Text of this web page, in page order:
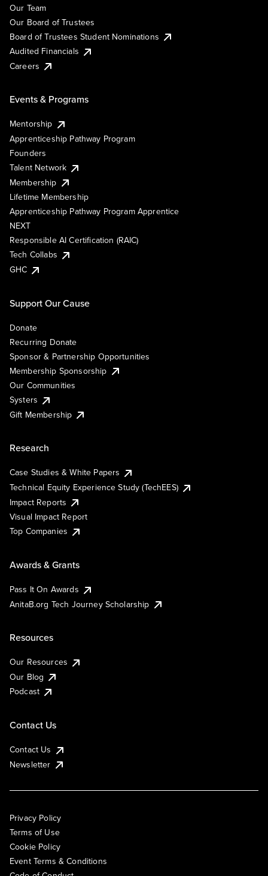
Our Team
Our Board of Trustees
Board of Trustees Student Nominations
Audited Financials
Careers
Events & Programs
Mentorship
Apprenticeship Pathway Program
Founders
Talent Network
Membership
Lifetime Membership
Apprenticeship Pathway Program Apprentice
NEXT
Responsible AI Certification (RAIC)
Tech Collabs
GHC
Support Our Cause
Donate
Recurring Donate
Sponsor & Partnership Opportunities
Membership Sponsorship
Our Communities
Systers
Gift Membership
Research
Case Studies & White Papers
Technical Equity Experience Study (TechEES)
Impact Reports
Visual Impact Report
Top Companies
Awards & Grants
Pass It On Awards
AnitaB.org Tech Journey Scholarship
Resources
Our Resources
Our Blog
Podcast
Contact Us
Contact Us
Newsletter
Privacy Policy
Terms of Use
Cookie Policy
Event Terms & Conditions